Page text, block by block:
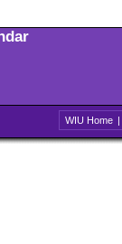
WIU Home |